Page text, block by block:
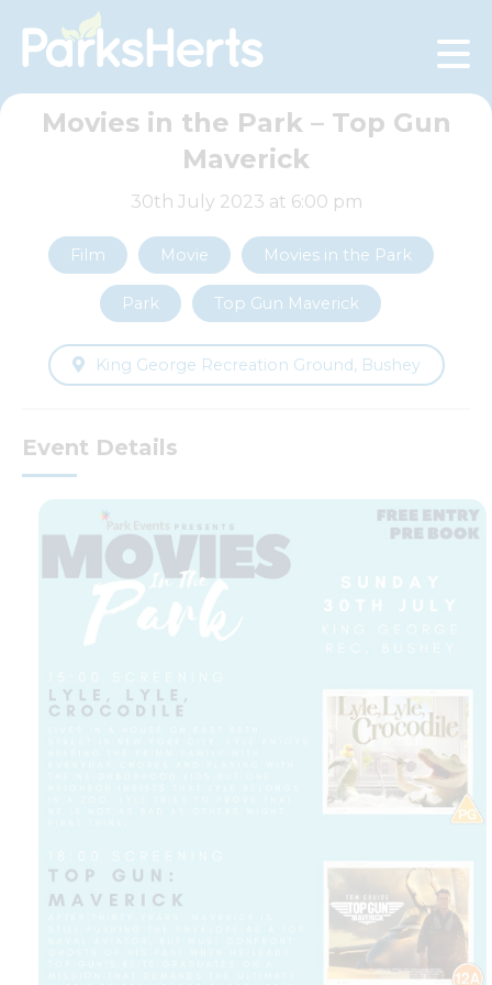
Skip
to
Movies in the Park – Top Gun
Maverick
30th July 2023 at 6:00 pm
Film Movie Movies in the Park
Park Top Gun Maverick
King George Recreation Ground, Bushey
Event Details